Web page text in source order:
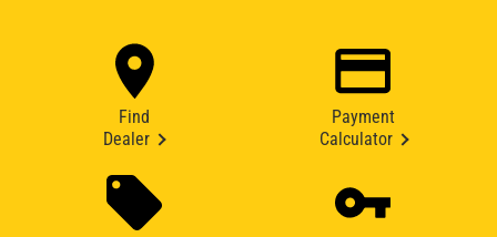
Find
Dealer
Payment
Calculator